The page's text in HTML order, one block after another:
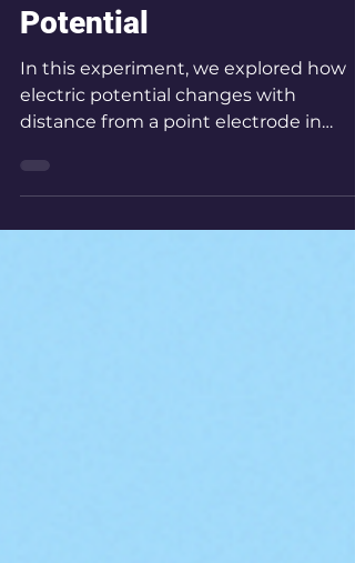
Electrode and Electric
Potential
In this experiment, we explored how
distance from a point electrode in
water, mapping equipotential lines to